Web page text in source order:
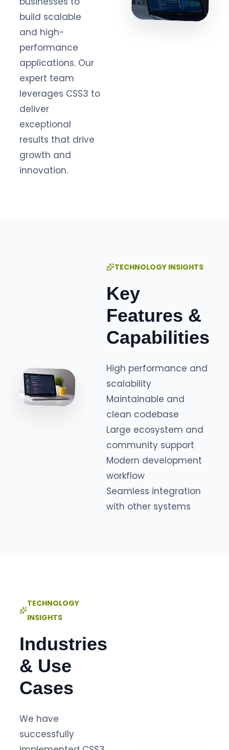
build scalable
and high-
performance
applications. Our
expert team
leverages CSS3 to
deliver
exceptional
results that drive
growth and
innovation.
TECHNOLOGY INSIGHTS
Key
Features &
Capabilities
High performance and
scalability
Maintainable and
clean codebase
Large ecosystem and
community support
Modern development
workflow
Seamless integration
with other systems
TECHNOLOGY
INSIGHTS
Industries
& Use
Cases
We have
successfully